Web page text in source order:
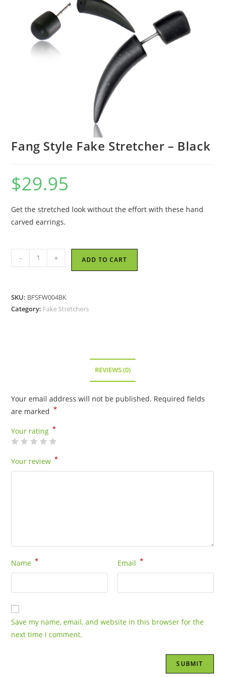
Fang Style Fake Stretcher – Black
$29.95
Get the stretched look without the effort with these hand
carved earrings.
Style
-
- + ADD TO CART
SKU: BFSFW004BK
Category: Fake Stretchers
REVIEWS (0)
Your email address will not be published. Required fields
are marked *
Your rating *
Your review *
Name * Email *
Save my name, email, and website in this browser for the
next time I comment.